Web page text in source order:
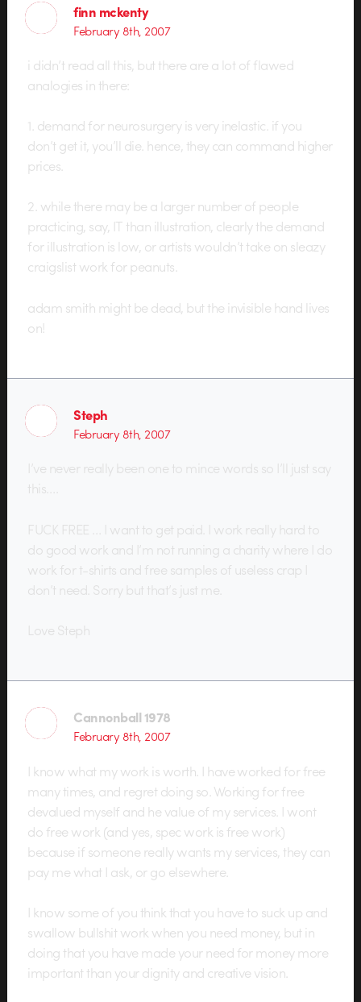
finn mckenty
February 8th, 2007
i didn’t read all this, but there are a lot of flawed
analogies in there:
1. demand for neurosurgery is very inelastic. if you
don’t get it, you’ll die. hence, they can command higher
prices.
2. while there may be a larger number of people
practicing, say, IT than illustration, clearly the demand
for illustration is low, or artists wouldn’t take on sleazy
craigslist work for peanuts.
adam smith might be dead, but the invisible hand lives
on!
Steph
February 8th, 2007
I’ve never really been one to mince words so I’ll just say
this….
FUCK FREE … I want to get paid. I work really hard to
do good work and I’m not running a charity where I do
work for t-shirts and free samples of useless crap I
don’t need. Sorry but that’s just me.
Love Steph
Cannonball 1978
February 8th, 2007
I know what my work is worth. I have worked for free
many times, and regret doing so. Working for free
devalued myself and he value of my services. I wont
do free work (and yes, spec work is free work)
because if someone really wants my services, they can
pay me what I ask, or go elsewhere.
I know some of you think that you have to suck up and
swallow bullshit work when you need money, but in
doing that you have made your need for money more
important than your dignity and creative vision.